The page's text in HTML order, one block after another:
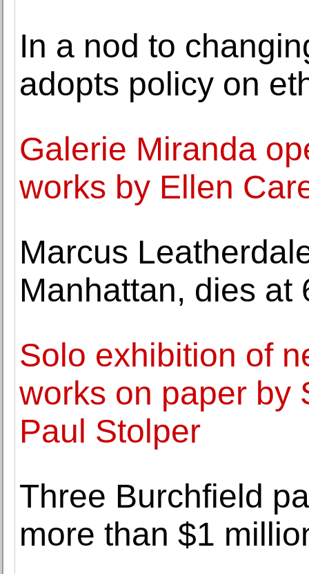
In a nod to
adopts policy on
Galerie Miranda
works by Ellen
Marcus
Manhattan, dies at
Solo exhibition of
works on paper by
Paul Stolper
Three Burchfield
more than $1